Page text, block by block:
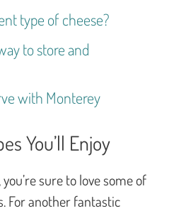
type of cheese?
to store and
with Monterey
You’ll Enjoy
sure to love some of
For another fantastic